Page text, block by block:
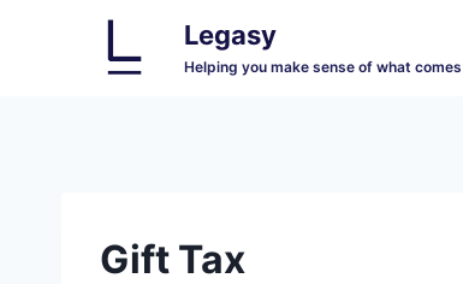
Legasy
Helping you make sense of what
Gift Tax